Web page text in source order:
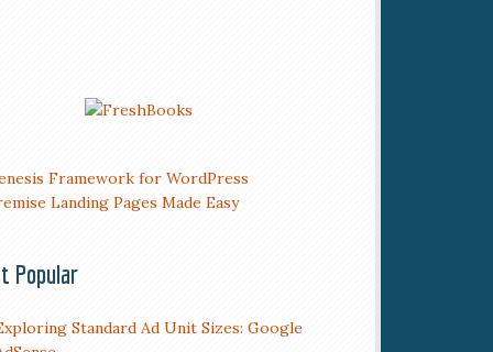
Popular
Standard Ad Unit Sizes: Google